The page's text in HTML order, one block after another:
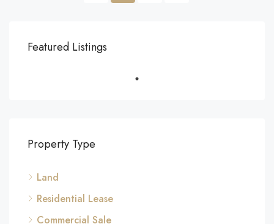
Featured Listings
Property Type
Land
Residential Lease
Commercial Sale